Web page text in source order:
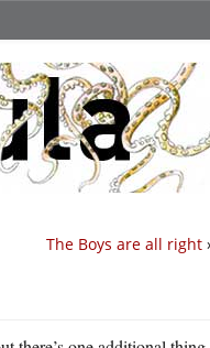
The Boys are all right